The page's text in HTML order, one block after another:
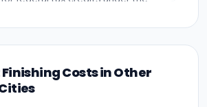
for programs in Cody, Wyoming.
Costs in Other